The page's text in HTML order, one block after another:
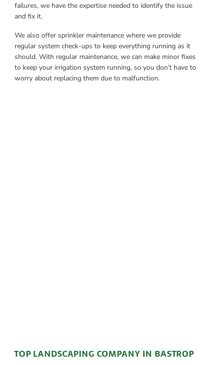
failures, we have the expertise needed to identify the issue
and fix it.
We also offer sprinkler maintenance where we provide
regular system check-ups to keep everything running as it
should. With regular maintenance, we can make minor fixes
to keep your irrigation system running, so you don’t have to
worry about replacing them due to malfunction.
TOP LANDSCAPING COMPANY IN BASTROP